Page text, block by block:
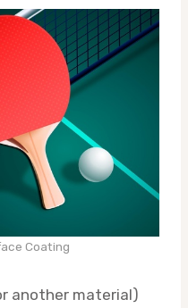
Coating
another material)